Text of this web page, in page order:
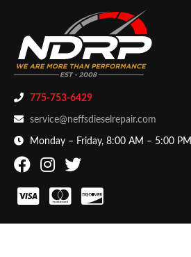
775-753-6429
service@neffsdieselrepair.com
Monday – Friday, 8:00 AM – 5:00 PM